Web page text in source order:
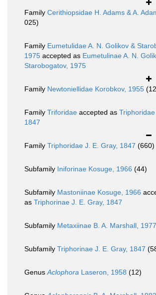
Family Cerithiopsidae H. Adams & A.
025)
Family Eumetulidae A. N. Golikov &
1975 accepted as Eumetulinae A. N.
Starobogatov, 1975
Family Newtoniellidae Korobkov, 1955
Family Triforidae accepted as
1847
Family Triphoridae J. E. Gray, 1847 (660)
Subfamily Iniforinae Kosuge, 1966 (44)
Subfamily Mastoniinae Kosuge, 1966
as Triphorinae J. E. Gray, 1847
Subfamily Metaxiinae B. A. Marshall, 1977
Subfamily Triphorinae J. E. Gray, 1847
GenusAclophora Laseron, 1958 (12)